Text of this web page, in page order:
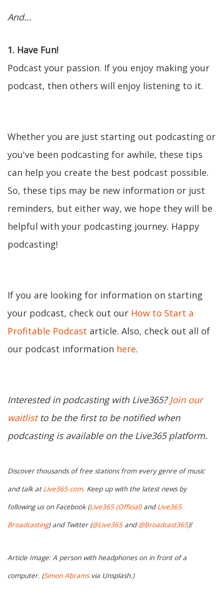
And...
1. Have Fun!
Podcast your passion. If you enjoy making your
podcast, then others will enjoy listening to it.
Whether you are just starting out podcasting or
you've been podcasting for awhile, these tips
can help you create the best podcast possible.
So, these tips may be new information or just
reminders, but either way, we hope they will be
helpful with your podcasting journey. Happy
podcasting!
If you are looking for information on starting
your podcast, check out our How to Start a
Profitable Podcast article. Also, check out all of
our podcast information here.
Interested in podcasting with Live365?Join our
waitlistto be the first to be notified when
podcasting is available on the Live365 platform.
Discover thousands of free stations from every genre of music
and talk at Live365.com. Keep up with the latest news by
following us on Facebook (Live365 (Official)andLive365
Broadcasting) and Twitter (@Live365and@Broadcast365)!
Article Image: A person with headphones on in front of a
computer. (Simon Abramsvia Unsplash.)